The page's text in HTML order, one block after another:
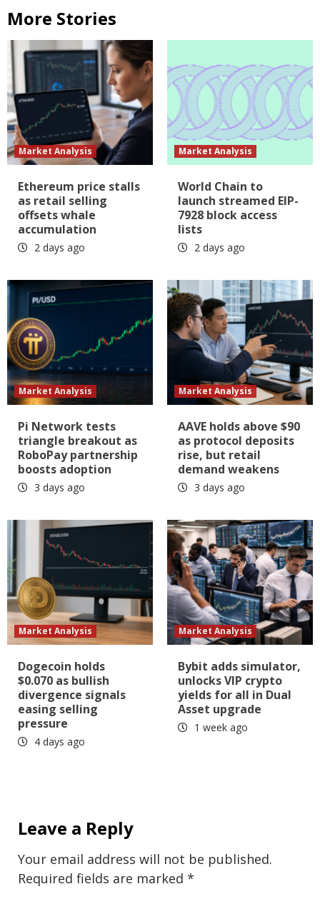
More Stories
Market Analysis
Ethereum price stalls
as retail selling
offsets whale
accumulation
2 days ago
Market Analysis
World Chain to
launch streamed EIP-
7928 block access
lists
2 days ago
Market Analysis
Pi Network tests
triangle breakout as
RoboPay partnership
boosts adoption
3 days ago
Market Analysis
AAVE holds above $90
as protocol deposits
rise, but retail
demand weakens
3 days ago
Market Analysis
Dogecoin holds
$0.070 as bullish
divergence signals
easing selling
pressure
4 days ago
Market Analysis
Bybit adds simulator,
unlocks VIP crypto
yields for all in Dual
Asset upgrade
1 week ago
Leave a Reply
Your email address will not be published.
Required fields are marked *